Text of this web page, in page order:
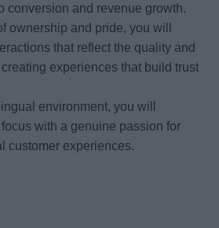
conversion and revenue growth.
ownership and pride, you will
that reflect the quality and
experiences that build trust
environment, you will
with a genuine passion for
customer experiences.